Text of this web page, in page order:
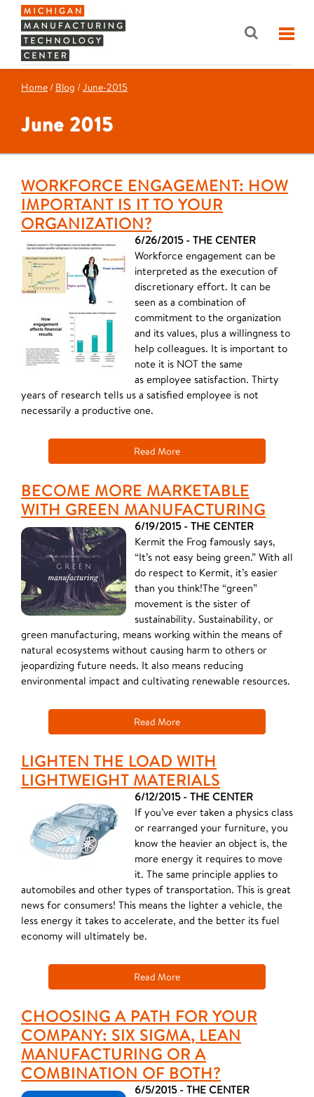
Home / Blog /June-2015
June 2015
WORKFORCE ENGAGEMENT: HOW
IMPORTANT IS IT TO YOUR
ORGANIZATION?
6/26/2015 - THE CENTER
Workforce engagement can be
interpreted as the execution of
discretionary effort. It can be
seen as a combination of
commitment to the organization
and its values, plus a willingness to
help colleagues. It is important to
note it is NOT the same
as employee satisfaction. Thirty
years of research tells us a satisfied employee is not
necessarily a productive one.
Read More
BECOME MORE MARKETABLE
WITH GREEN MANUFACTURING
6/19/2015 - THE CENTER
Kermit the Frog famously says,
“It’s not easy being green.” With all
do respect to Kermit, it’s easier
than you think!The “green”
movement is the sister of
sustainability. Sustainability, or
green manufacturing, means working within the means of
natural ecosystems without causing harm to others or
jeopardizing future needs. It also means reducing
environmental impact and cultivating renewable resources.
Read More
LIGHTEN THE LOAD WITH
LIGHTWEIGHT MATERIALS
6/12/2015 - THE CENTER
If you’ve ever taken a physics class
or rearranged your furniture, you
know the heavier an object is, the
more energy it requires to move
it. The same principle applies to
automobiles and other types of transportation. This is great
news for consumers! This means the lighter a vehicle, the
less energy it takes to accelerate, and the better its fuel
economy will ultimately be.
Read More
CHOOSING A PATH FOR YOUR
COMPANY: SIX SIGMA, LEAN
MANUFACTURING OR A
COMBINATION OF BOTH?
6/5/2015 - THE CENTER